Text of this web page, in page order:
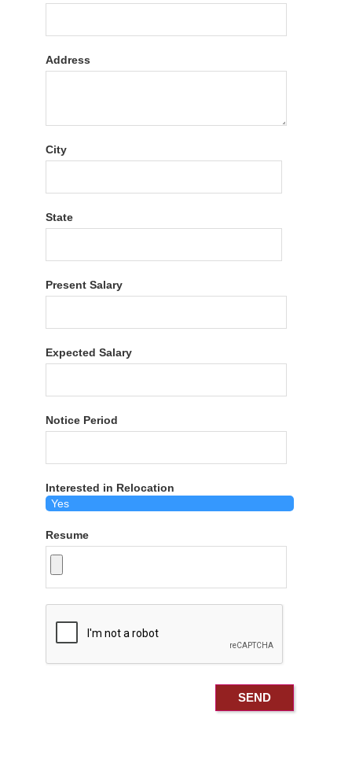
Address
City
State
Present Salary
Expected Salary
Notice Period
Interested in Relocation
Resume